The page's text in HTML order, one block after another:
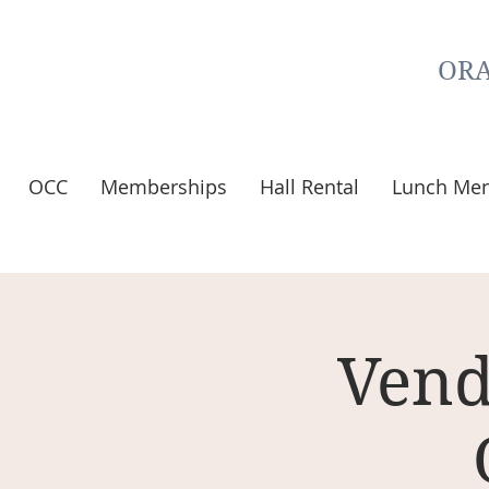
OCC Memberships Hall Rental Lunch